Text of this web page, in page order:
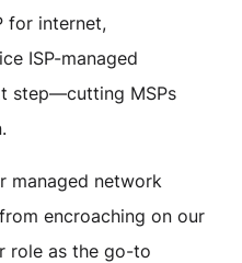
for internet,
ISP-managed
step—cutting MSPs
managed network
encroaching on our
role as the go-to